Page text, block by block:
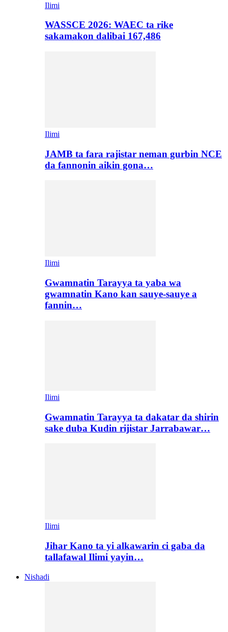
Ilimi
WASSCE 2026: WAEC ta rike
sakamakon dalibai 167,486
Ilimi
JAMB ta fara rajistar neman gurbin NCE
da fannonin aikin gona…
Ilimi
Gwamnatin Tarayya ta yaba wa
gwamnatin Kano kan sauye-sauye a
fannin…
Ilimi
Gwamnatin Tarayya ta dakatar da shirin
sake duba Kudin rijistar Jarrabawar…
Ilimi
Jihar Kano ta yi alkawarin ci gaba da
tallafawal Ilimi yayin…
Nishadi